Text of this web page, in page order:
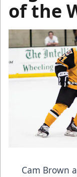
of the
Cam Brown